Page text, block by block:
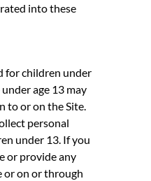
into these
for children under
age 13 may
to or on the Site.
personal
under 13. If you
or provide any
or on or through